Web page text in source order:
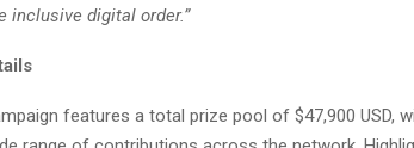
inclusive digital order.”
features a total prize pool of $47,900 USD,